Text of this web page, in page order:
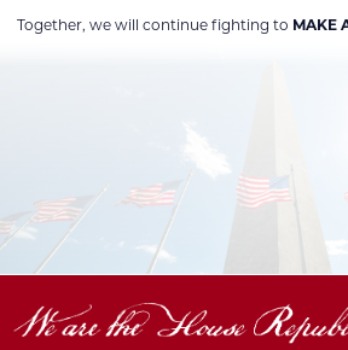
Together, we will continue fighting to MAKE